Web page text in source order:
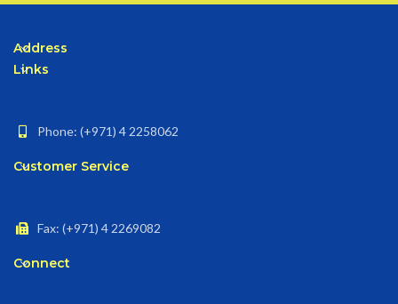
Address
Links
Phone: (+971) 4 2258062
Customer Service
Fax: (+971) 4 2269082
Connect